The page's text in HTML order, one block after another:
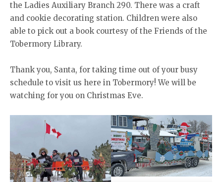
the Ladies Auxiliary Branch 290. There was a craft
and cookie decorating station. Children were also
able to pick out a book courtesy of the Friends of the
Tobermory Library.
Thank you, Santa, for taking time out of your busy
schedule to visit us here in Tobermory! We will be
watching for you on Christmas Eve.